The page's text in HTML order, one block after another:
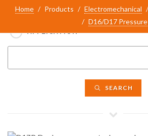
Home Products Electromechanical
D16/D17 Pressure
PART NUMBER / PRODUCT NAME
APPLICATION
SEARCH